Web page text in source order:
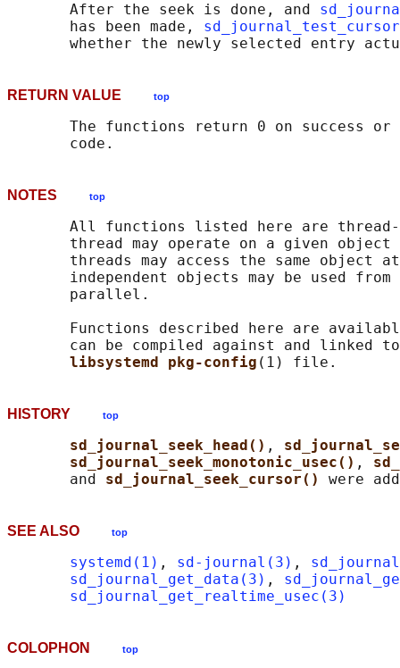
       After the seek is done, and
       has been made,
RETURN VALUE top
The functions return 0 on success
NOTES top
All functions listed here are
thread may operate on a given
threads may access the same object
independent objects may be used from
       parallel.
Functions described here are
can be compiled against and linked
libsystemd pkg-config
HISTORY top
sd_journal_seek_head() ,
sd_journal_seek_monotonic_usec() ,
       and
sd_journal_seek_cursor()
SEE ALSO top
systemd(1) , sd-journal(3) ,
sd_journal_get_data(3) ,
sd_journal_get_realtime_usec(3)
COLOPHON top